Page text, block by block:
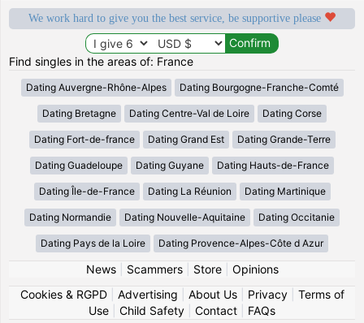
We work hard to give you the best service, be supportive please
Find singles in the areas of: France
Dating Auvergne-Rhône-Alpes Dating Bourgogne-Franche-Comté
Dating Bretagne Dating Centre-Val de Loire Dating Corse
Dating Fort-de-france Dating Grand Est Dating Grande-Terre
Dating Guadeloupe Dating Guyane Dating Hauts-de-France
Dating Île-de-France Dating La Réunion Dating Martinique
Dating Normandie Dating Nouvelle-Aquitaine Dating Occitanie
Dating Pays de la Loire Dating Provence-Alpes-Côte d Azur
News| Scammers| Store| Opinions
Cookies & RGPD| Advertising About Us| Privacy| Terms of
Use
Child Safety Contact FAQs